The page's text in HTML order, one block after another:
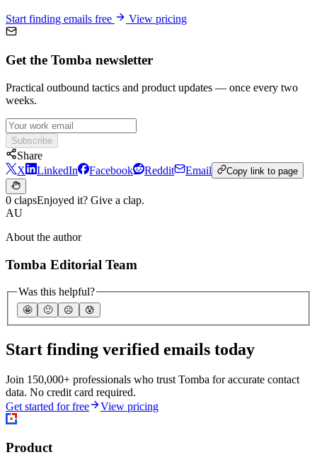
Start finding emails free View pricing
Get the Tomba newsletter
Practical outbound tactics and product updates — once every two
weeks.
Subscribe
Share
X
LinkedIn Facebook Reddit Email Copy link to page
0 clapsEnjoyed it? Give a clap.
AU
About the author
Tomba Editorial Team
Was this helpful?
🤩 🙂 ☹️ 😰
Start finding verified emails today
Join 150,000+ professionals who trust Tomba for accurate contact
data. No credit card required.
Get started for free
View pricing
Product